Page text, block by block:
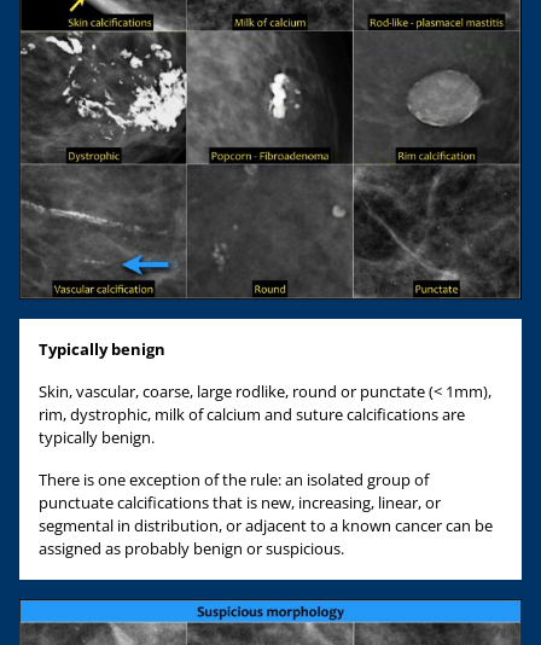
Typically benign
Skin, vascular, coarse, large rodlike, round or punctate (< 1mm),
rim, dystrophic, milk of calcium and suture calcifications are
typically benign.
There is one exception of the rule: an isolated group of
punctuate calcifications that is new, increasing, linear, or
segmental in distribution, or adjacent to a known cancer can be
assigned as probably benign or suspicious.